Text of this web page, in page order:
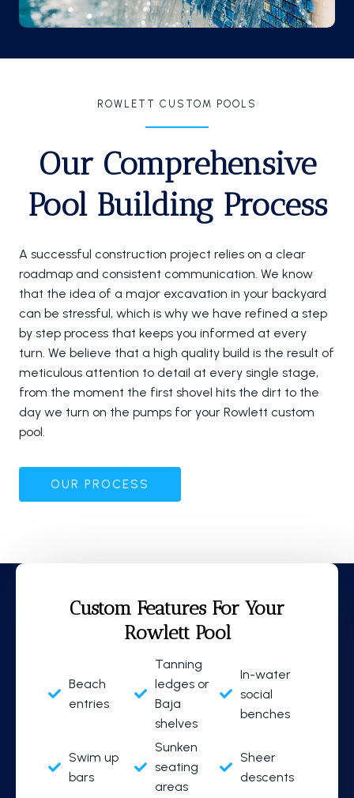
ROWLETT CUSTOM POOLS
Our Comprehensive
Pool Building Process
A successful construction project relies on a clear
roadmap and consistent communication. We know
that the idea of a major excavation in your backyard
can be stressful, which is why we have refined a step
by step process that keeps you informed at every
turn. We believe that a high quality build is the result of
meticulous attention to detail at every single stage,
from the moment the first shovel hits the dirt to the
day we turn on the pumps for your Rowlett custom
pool.
OUR PROCESS
Custom Features For Your
Rowlett Pool
Beach
entries
Tanning
ledges or
Baja
shelves
In-water
social
benches
Swim up
bars
Sunken
seating
areas
Sheer
descents